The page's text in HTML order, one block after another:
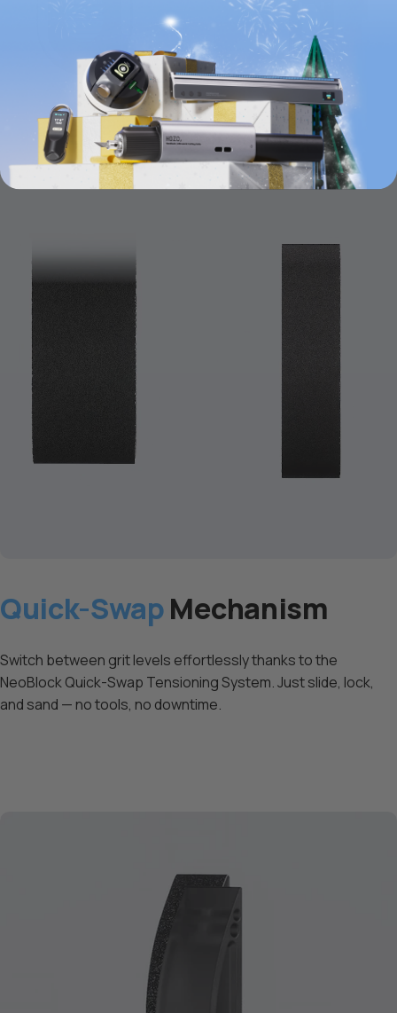
Quick-SwapMechanism
Switch between grit levels effortlessly thanks to the
NeoBlock Quick-Swap Tensioning System. Just slide, lock,
and sand — no tools, no downtime.